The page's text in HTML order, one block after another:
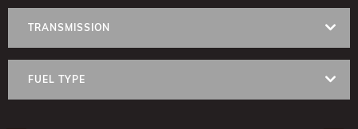
TRANSMISSION
FUEL TYPE